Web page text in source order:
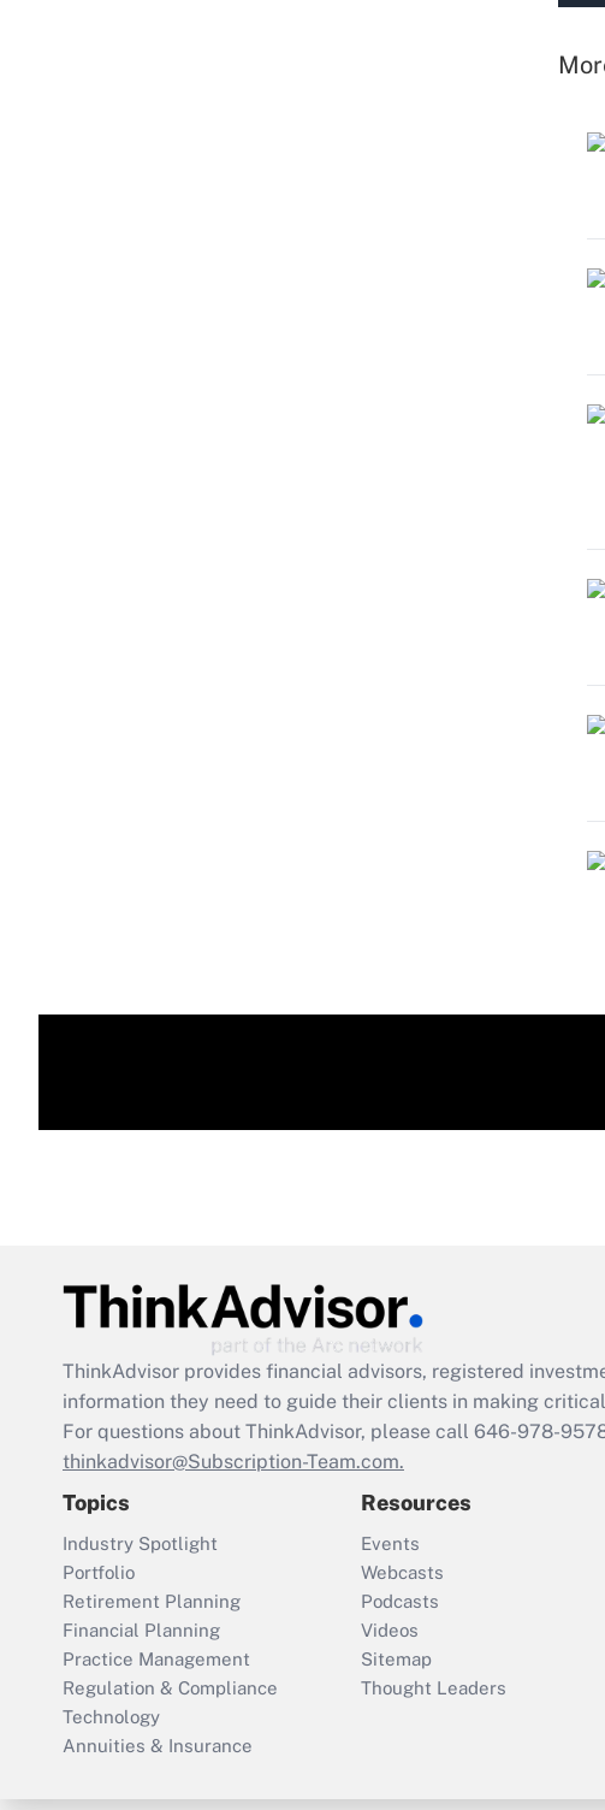
ThinkAdvisor provides financial advisors, registered
information they need to guide their clients in making
For questions about ThinkAdvisor, please call 646-978-
thinkadvisor@Subscription-Team.com.
Topics
Industry Spotlight
Portfolio
Retirement Planning
Financial Planning
Practice Management
Regulation & Compliance
Technology
Annuities & Insurance
Resources
Events
Webcasts
Podcasts
Videos
Sitemap
Thought Leaders